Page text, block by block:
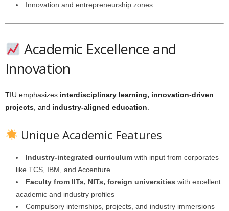
Innovation and entrepreneurship zones
Academic Excellence and
Innovation
TIU emphasizes interdisciplinary learning, innovation-driven
projects , and industry-aligned education
Unique Academic Features
Industry-integrated curriculum with input from corporates
like TCS, IBM, and Accenture
Faculty from IITs, NITs, foreign universities with excellent
academic and industry profiles
Compulsory internships, projects, and industry immersions